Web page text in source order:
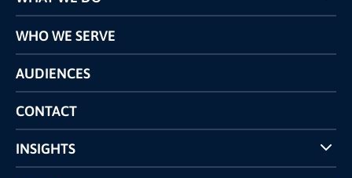
Programs
Pricing
Competitors Comparison
WHO WE SERVE
AUDIENCES
CONTACT
INSIGHTS
Case Studies